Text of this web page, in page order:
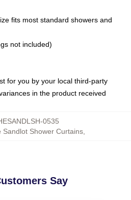
fits most standard showers and
not included)
for you by your local third-party
in the product received
0535
Sandlot Shower Curtains,
Say